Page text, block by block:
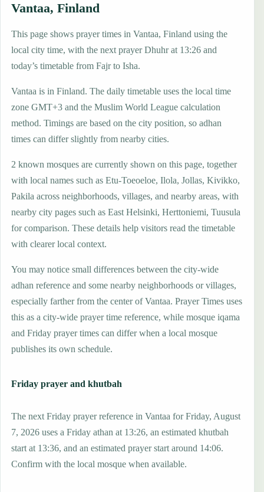
Vantaa, Finland
This page shows prayer times in Vantaa, Finland using the
local city time, with the next prayer Dhuhr at 13:26 and
today’s timetable from Fajr to Isha.
Vantaa is in Finland. The daily timetable uses the local time
zone GMT+3 and the Muslim World League calculation
method. Timings are based on the city position, so adhan
times can differ slightly from nearby cities.
2 known mosques are currently shown on this page, together
with local names such as Etu-Toeoeloe, Ilola, Jollas, Kivikko,
Pakila across neighborhoods, villages, and nearby areas, with
nearby city pages such as East Helsinki, Herttoniemi, Tuusula
for comparison. These details help visitors read the timetable
with clearer local context.
You may notice small differences between the city-wide
adhan reference and some nearby neighborhoods or villages,
especially farther from the center of Vantaa. Prayer Times uses
this as a city-wide prayer time reference, while mosque iqama
and Friday prayer times can differ when a local mosque
publishes its own schedule.
Friday prayer and khutbah
The next Friday prayer reference in Vantaa for Friday, August
7, 2026 uses a Friday athan at 13:26, an estimated khutbah
start at 13:36, and an estimated prayer start around 14:06.
Confirm with the local mosque when available.